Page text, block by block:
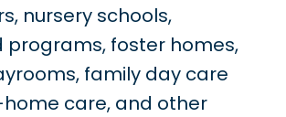
nursery schools,
programs, foster homes,
family day care
care, and other